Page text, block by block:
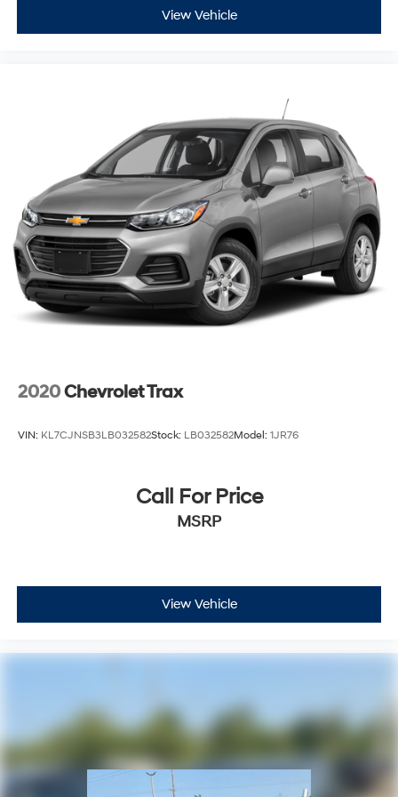
can be a lag time between the sale of a vehicle and the
update of inventory on our website. For the best
View Vehicle
2020Chevrolet Trax
VIN: KL7CJNSB3LB032582Stock: LB032582Model: 1JR76
Call For Price
MSRP
View Vehicle